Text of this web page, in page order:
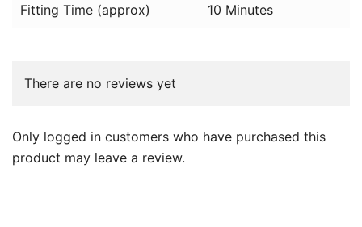
Fitting Time (approx) 10 Minutes
There are no reviews yet
Only logged in customers who have purchased this
product may leave a review.